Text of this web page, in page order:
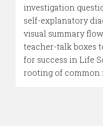
investigation
self-explanatory
visual summary
teacher-talk boxes
for success in Life
rooting of common